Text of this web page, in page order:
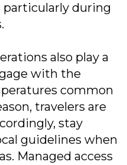
during
also play a
with the
common
travelers are
stay
guidelines when
Managed access